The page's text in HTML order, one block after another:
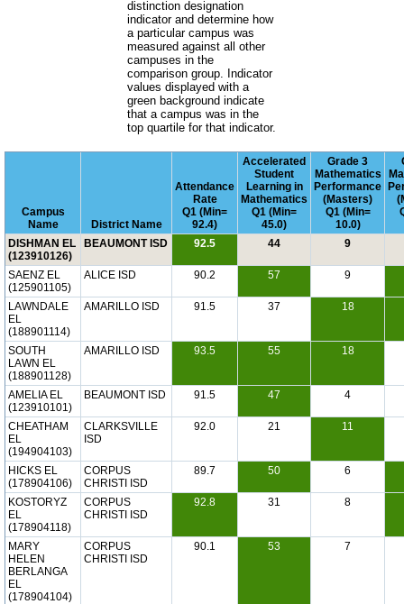
distinction designation
indicator and determine how
a particular campus was
measured against all other
campuses in the
comparison group. Indicator
values displayed with a
green background indicate
that a campus was in the
top quartile for that indicator.
Campus
Name
District Name
Attendance
Rate
Q1 (Min=
92.4)
Accelerated
Student
Learning in
Mathematics
Q1 (Min=
45.0)
Grade 3
Mathematics
Performance
(Masters)
Q1 (Min=
10.0)
DISHMAN EL
(123910126)
BEAUMONT ISD 92.5 44 9
SAENZ EL
(125901105)
ALICE ISD 90.2 57 9
LAWNDALE
EL
(188901114)
AMARILLO ISD 91.5 37 18
SOUTH
LAWN EL
(188901128)
AMARILLO ISD 93.5 55 18
AMELIA EL
(123910101)
BEAUMONT ISD 91.5 47 4
CHEATHAM
EL
(194904103)
CLARKSVILLE
ISD
92.0 21 11
HICKS EL
(178904106)
CORPUS
CHRISTI ISD
89.7 50 6
KOSTORYZ
EL
(178904118)
CORPUS
CHRISTI ISD
92.8 31 8
MARY
HELEN
BERLANGA
EL
(178904104)
CORPUS
CHRISTI ISD
90.1 53 7